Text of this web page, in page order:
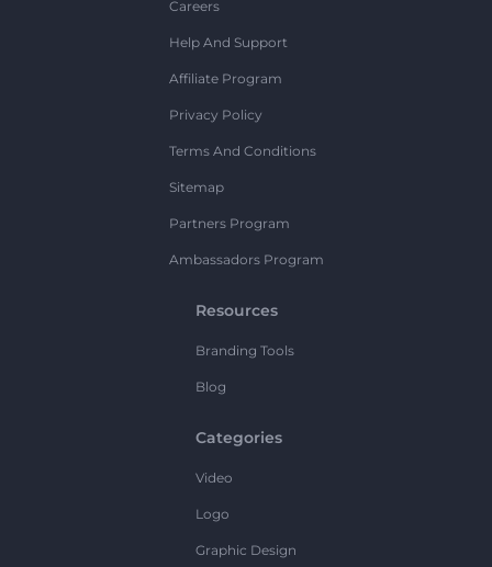
Careers
Help And Support
Affiliate Program
Privacy Policy
Terms And Conditions
Sitemap
Partners Program
Ambassadors Program
Resources
Branding Tools
Blog
Categories
Video
Logo
Graphic Design